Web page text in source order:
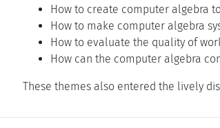
How to create computer algebra
How to make computer algebra
How to evaluate the quality of
How can the computer algebra
These themes also entered the lively